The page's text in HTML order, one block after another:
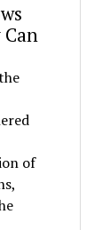
of